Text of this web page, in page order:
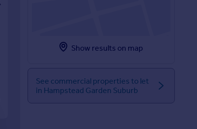
Show results on map
See commercial properties to let
in Hampstead Garden Suburb